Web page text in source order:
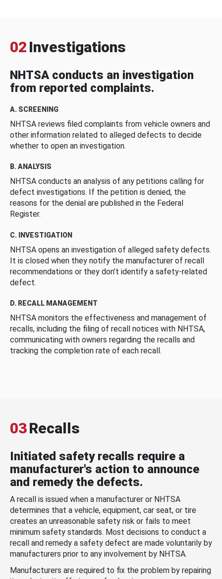
02 Investigations
NHTSA conducts an investigation
from reported complaints.
A. SCREENING
NHTSA reviews filed complaints from vehicle owners and
other information related to alleged defects to decide
whether to open an investigation.
B. ANALYSIS
NHTSA conducts an analysis of any petitions calling for
defect investigations. If the petition is denied, the
reasons for the denial are published in the Federal
Register.
C. INVESTIGATION
NHTSA opens an investigation of alleged safety defects.
It is closed when they notify the manufacturer of recall
recommendations or they don’t identify a safety-related
defect.
D. RECALL MANAGEMENT
NHTSA monitors the effectiveness and management of
recalls, including the filing of recall notices with NHTSA,
communicating with owners regarding the recalls and
tracking the completion rate of each recall.
03Recalls
Initiated safety recalls require a
manufacturer's action to announce
and remedy the defects.
A recall is issued when a manufacturer or NHTSA
determines that a vehicle, equipment, car seat, or tire
creates an unreasonable safety risk or fails to meet
minimum safety standards. Most decisions to conduct a
recall and remedy a safety defect are made voluntarily by
manufacturers prior to any involvement by NHTSA.
Manufacturers are required to fix the problem by repairing